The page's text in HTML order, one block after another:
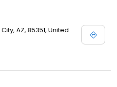
AZ, 85351, United